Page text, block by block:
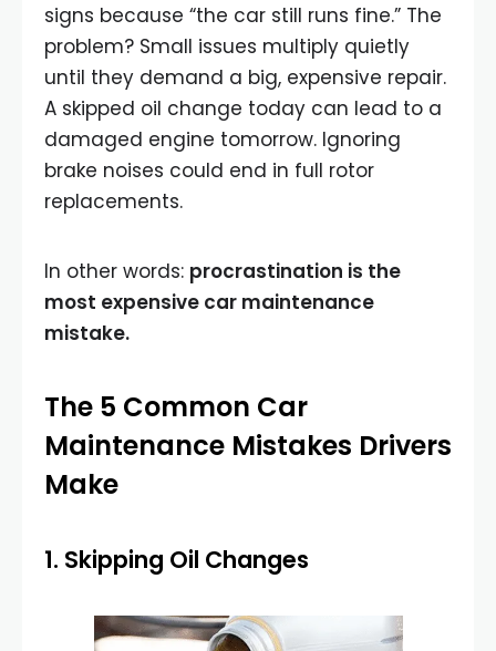
signs because “the car still runs fine.” The
problem? Small issues multiply quietly
until they demand a big, expensive repair.
A skipped oil change today can lead to a
damaged engine tomorrow. Ignoring
brake noises could end in full rotor
replacements.
In other words: procrastination is the
most expensive car maintenance
mistake.
The 5 Common Car
Maintenance Mistakes Drivers
Make
1. Skipping Oil Changes